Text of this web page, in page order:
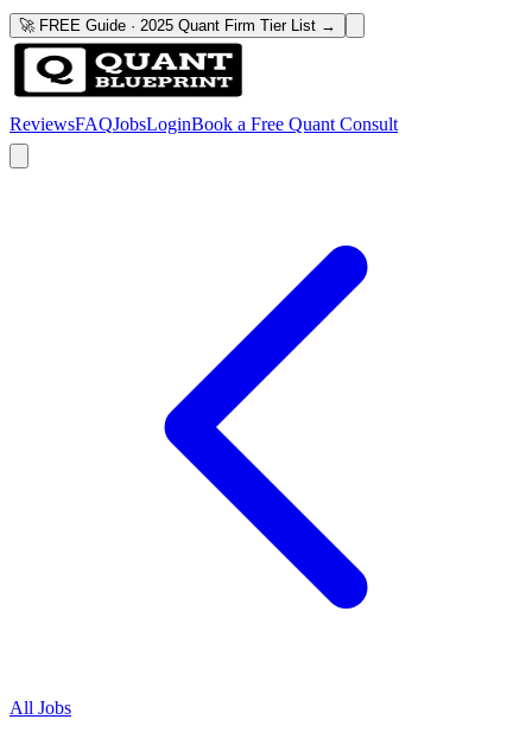
🚀 FREE Guide · 2025 Quant Firm Tier List →
ReviewsFAQJobsLoginBook a Free Quant Consult
All Jobs